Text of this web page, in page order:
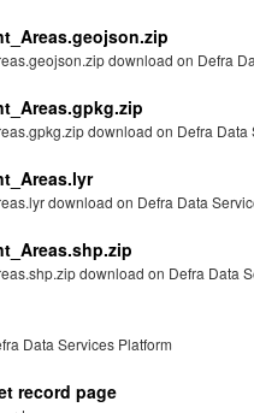
download on Defra
download on Defra Data
download on Defra Data
download on Defra Data
Data Services Platform
record page